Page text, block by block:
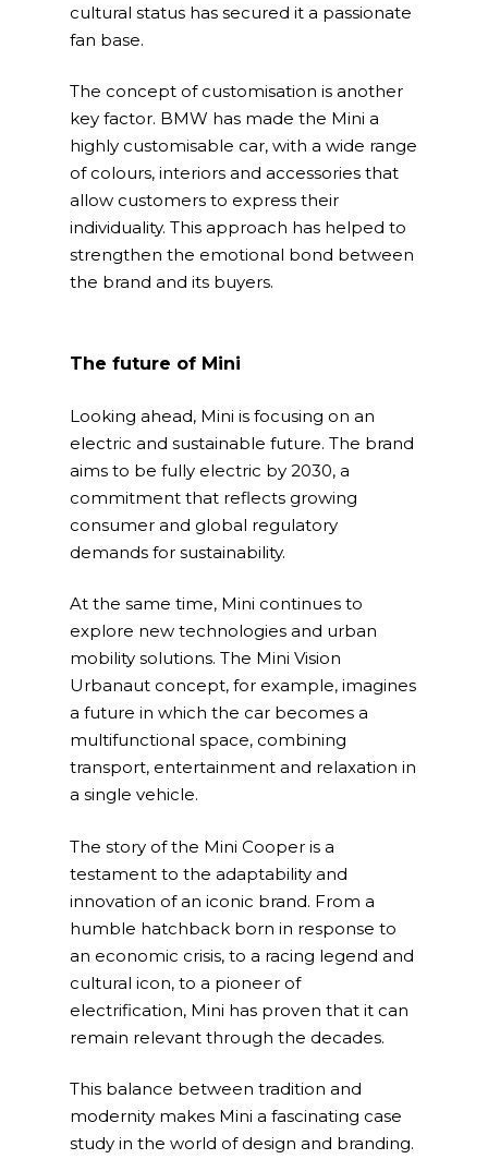
cultural status has secured it a passionate
fan base.
The concept of customisation is another
key factor. BMW has made the Mini a
highly customisable car, with a wide range
of colours, interiors and accessories that
allow customers to express their
individuality. This approach has helped to
strengthen the emotional bond between
the brand and its buyers.
The future of Mini
Looking ahead, Mini is focusing on an
electric and sustainable future. The brand
aims to be fully electric by 2030, a
commitment that reflects growing
consumer and global regulatory
demands for sustainability.
At the same time, Mini continues to
explore new technologies and urban
mobility solutions. The Mini Vision
Urbanaut concept, for example, imagines
a future in which the car becomes a
multifunctional space, combining
transport, entertainment and relaxation in
a single vehicle.
The story of the Mini Cooper is a
testament to the adaptability and
innovation of an iconic brand. From a
humble hatchback born in response to
an economic crisis, to a racing legend and
cultural icon, to a pioneer of
electrification, Mini has proven that it can
remain relevant through the decades.
This balance between tradition and
modernity makes Mini a fascinating case
study in the world of design and branding.